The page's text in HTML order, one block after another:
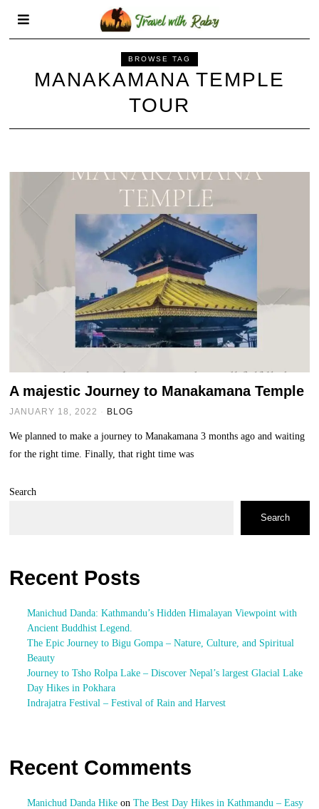
BROWSE TAG
MANAKAMANA TEMPLE
TOUR
A majestic Journey to Manakamana Temple
JANUARY 18, 2022 BLOG
We planned to make a journey to Manakamana 3 months ago and waiting
for the right time. Finally, that right time was
Search
Search
Recent Posts
Manichud Danda: Kathmandu’s Hidden Himalayan Viewpoint with
Ancient Buddhist Legend.
The Epic Journey to Bigu Gompa – Nature, Culture, and Spiritual
Beauty
Journey to Tsho Rolpa Lake – Discover Nepal’s largest Glacial Lake
Day Hikes in Pokhara
Indrajatra Festival – Festival of Rain and Harvest
Recent Comments
Manichud Danda Hikeon The Best Day Hikes in Kathmandu – Easy